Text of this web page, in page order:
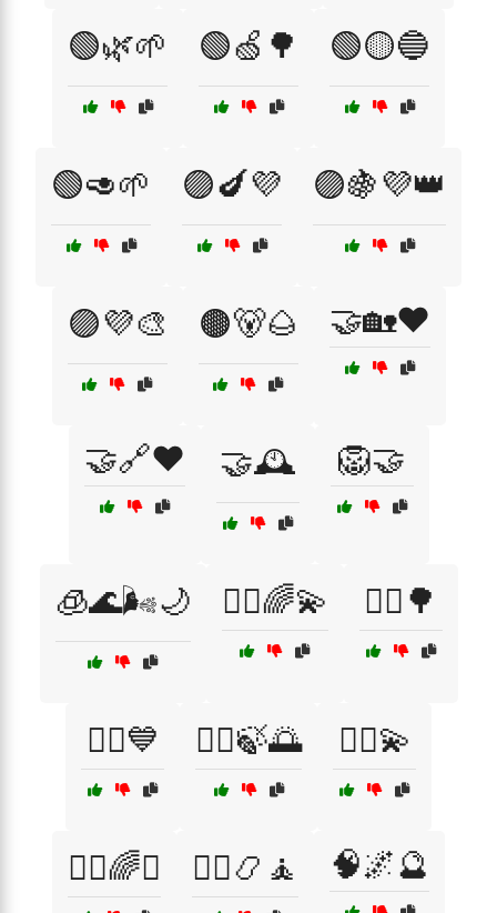
🟢🌿🌱 🟢🍏🌳 🟢🟡🔵
🟢🥑🌱 🟣🍆💜 🟣🍇💜👑
🟣💜🎨 🟤🐻🌰 🤝🏡❤️
🤝🔗❤️ 🤝🕰️ 🦁🤝
🧊🌊🌬️🌙 🧘‍♀️🌈💫 🧘‍♀️🌳
🧘‍♀️💙 🧘‍♂️🍃🌅 🧘‍♂️💫
🧙‍♂️🌈✨ 🧙‍♂️📿🧘 🧠🌌🔮